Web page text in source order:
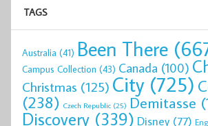
TAGS
Australia (41) Been There
Campus Collection (43) Canada (100)
Christmas (125) City (725)
(238) Czech Republic (25) Demitasse
Discovery (339) Disney (77)